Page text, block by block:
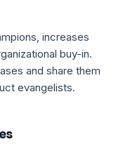
increases
buy-in.
and share them
evangelists.